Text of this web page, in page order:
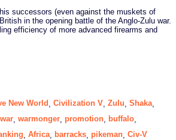
successors (even against the muskets of
in the opening battle of the Anglo-Zulu war.
efficiency of more advanced firearms and
New World Civilization V Zulu Shaka,
war warmonger promotion buffalo
Africa, barracks pikeman Civ-V